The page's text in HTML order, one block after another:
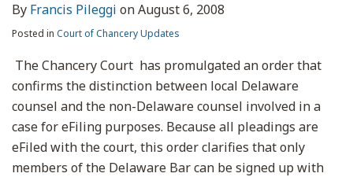
By Francis Pileggi onAugust 6, 2008
Posted in Court of Chancery Updates
The Chancery Court has promulgated an order that
confirms the distinction between local Delaware
counsel and the non-Delaware counsel involved in a
case for eFiling purposes. Because all pleadings are
eFiled with the court, this order clarifies that only
members of the Delaware Bar can be signed up with